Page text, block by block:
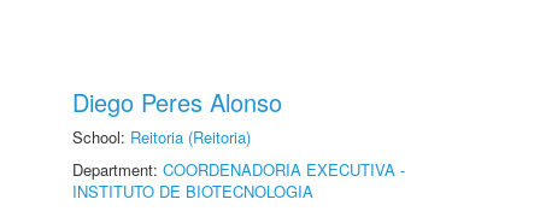
Diego Peres Alonso
School: Reitoria (Reitoria)
Department: COORDENADORIA EXECUTIVA -
INSTITUTO DE BIOTECNOLOGIA